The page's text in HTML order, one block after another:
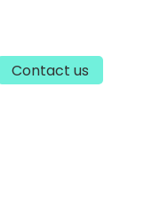
Contact us